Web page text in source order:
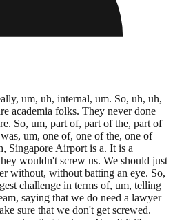
um, uh, internal, um. So, uh, uh,
academia folks. They never done
So, um, part of, part of the, part of
um, one of, one of the, one of
Singapore Airport is a. It is a
wouldn't screw us. We should just
without, without batting an eye. So,
challenge in terms of, um, telling
saying that we do need a lawyer
sure that we don't get screwed.